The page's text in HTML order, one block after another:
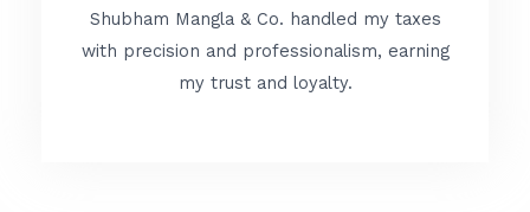
f
t
e
d
Shubham Mangla & Co. handled my taxes
with precision and professionalism, earning
my trust and loyalty.